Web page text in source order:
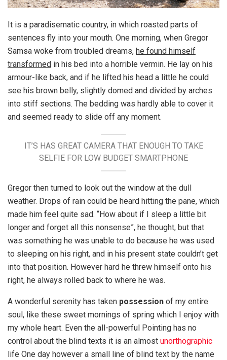
It is a paradisematic country, in which roasted parts of
sentences fly into your mouth. One morning, when Gregor
Samsa woke from troubled dreams, he found himself
transformed in his bed into a horrible vermin. He lay on his
armour-like back, and if he lifted his head a little he could
see his brown belly, slightly domed and divided by arches
into stiff sections. The bedding was hardly able to cover it
and seemed ready to slide off any moment.
IT’S HAS GREAT CAMERA THAT ENOUGH TO TAKE
SELFIE FOR LOW BUDGET SMARTPHONE
Gregor then turned to look out the window at the dull
weather. Drops of rain could be heard hitting the pane, which
made him feel quite sad. “How about if I sleep a little bit
longer and forget all this nonsense”, he thought, but that
was something he was unable to do because he was used
to sleeping on his right, and in his present state couldn’t get
into that position. However hard he threw himself onto his
right, he always rolled back to where he was.
A wonderful serenity has taken possession of my entire
soul, like these sweet mornings of spring which I enjoy with
my whole heart. Even the all-powerful Pointing has no
control about the blind texts it is an almost unorthographic
life One day however a small line of blind text by the name